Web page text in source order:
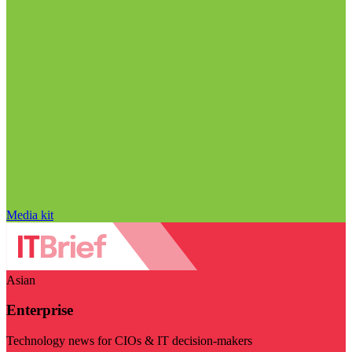
Media kit
Asian
Enterprise
Technology news for CIOs & IT decision-makers